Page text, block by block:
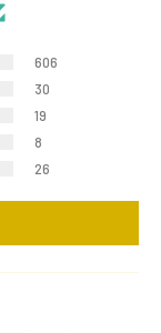
606
30
19
8
26